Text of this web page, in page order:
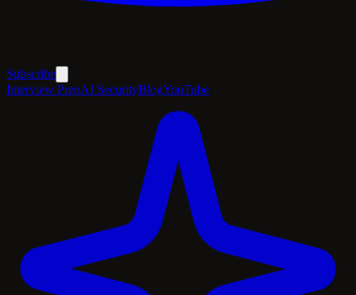
Subscribe
Interview PrepAI SecurityBlogYouTube